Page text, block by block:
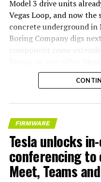
Model 3 drive units
Vegas Loop, and now
concrete underground in
Boring Company digs
component reuse
the next thing worth
FIRMWARE
Tesla unlocks
conferencing to
Meet, Teams